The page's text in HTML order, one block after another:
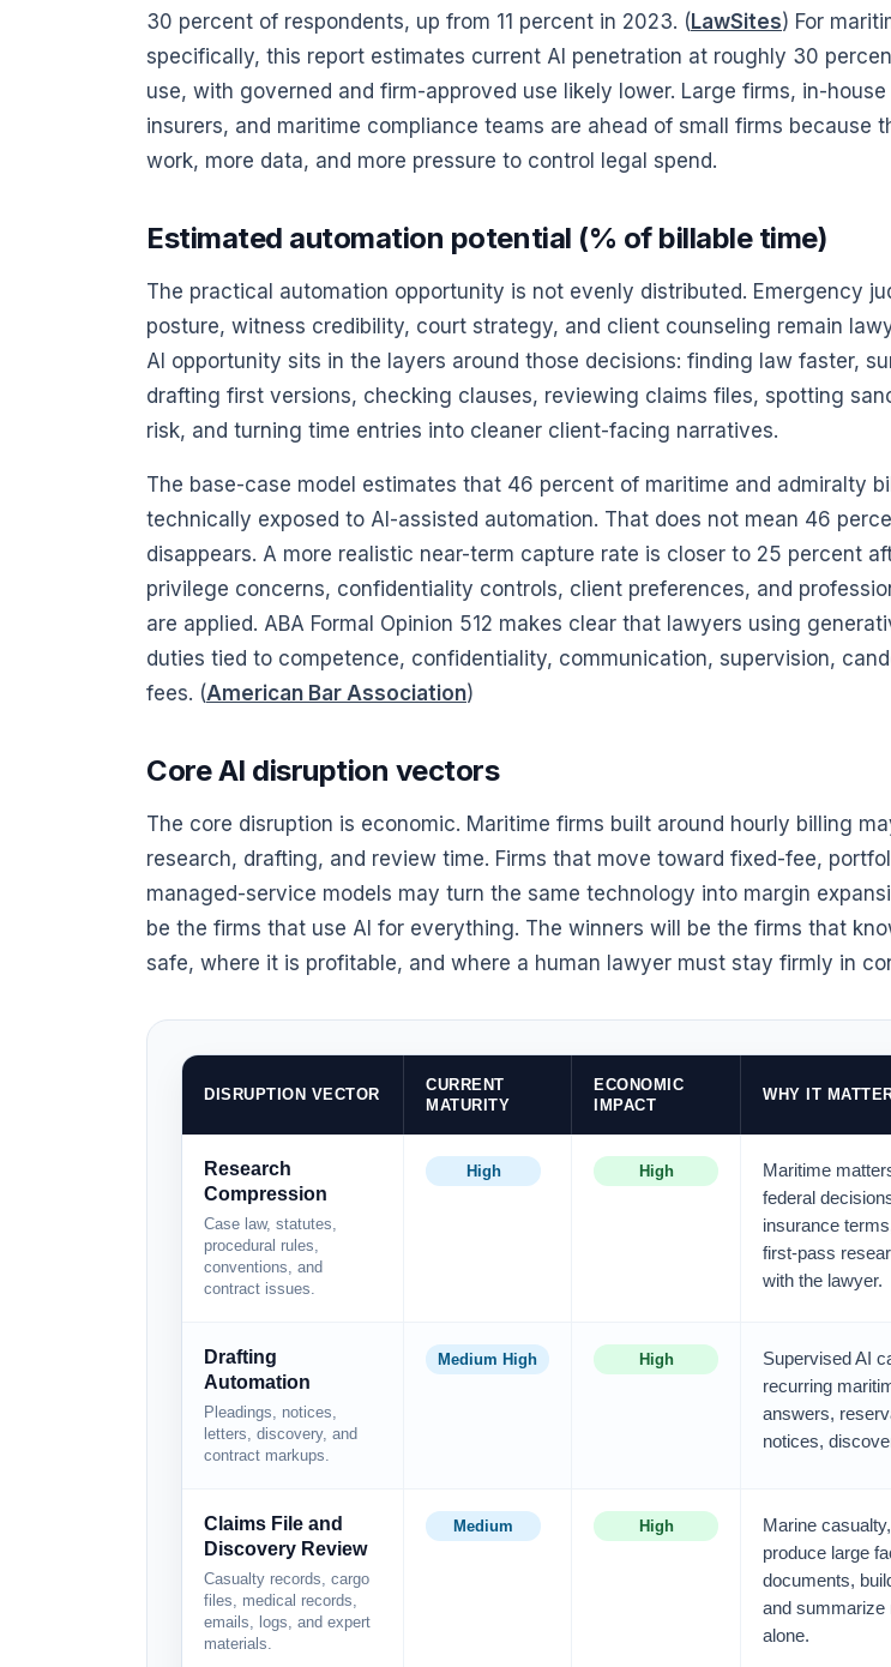
30 percent of respondents, up from 11 percent in 2023. ( LawSites) For
specifically, this report estimates current AI penetration at roughly 30
use, with governed and firm-approved use likely lower. Large firms, in-
insurers, and maritime compliance teams are ahead of small firms because
work, more data, and more pressure to control legal spend.
Estimated automation potential (% of billable time)
The practical automation opportunity is not evenly distributed. Emergency
posture, witness credibility, court strategy, and client counseling remain
AI opportunity sits in the layers around those decisions: finding law faster,
drafting first versions, checking clauses, reviewing claims files, spotting
risk, and turning time entries into cleaner client-facing narratives.
The base-case model estimates that 46 percent of maritime and admiralty
technically exposed to AI-assisted automation. That does not mean 46
disappears. A more realistic near-term capture rate is closer to 25 percent
privilege concerns, confidentiality controls, client preferences, and
are applied. ABA Formal Opinion 512 makes clear that lawyers using
duties tied to competence, confidentiality, communication, supervision,
fees. (American Bar Association)
Core AI disruption vectors
The core disruption is economic. Maritime firms built around hourly billing
research, drafting, and review time. Firms that move toward fixed-fee,
managed-service models may turn the same technology into margin
be the firms that use AI for everything. The winners will be the firms that
safe, where it is profitable, and where a human lawyer must stay firmly in
DISRUPTION VECTOR
CURRENT
MATURITY
ECONOMIC
IMPACT
WHY IT
Research
Compression
Case law, statutes,
procedural rules,
conventions, and
contract issues.
High High
Maritime
federal
insurance
first-pass
with the lawyer.
Drafting
Automation
Pleadings, notices,
letters, discovery, and
contract markups.
Medium High High
Supervised AI
recurring
answers,
notices,
Claims File and
Discovery Review
Casualty records, cargo
files, medical records,
emails, logs, and expert
materials.
Medium High
Marine
produce large
documents,
and summarize
alone.